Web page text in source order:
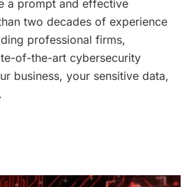
a prompt and effective
two decades of experience
professional firms,
of-the-art cybersecurity
business, your sensitive data,